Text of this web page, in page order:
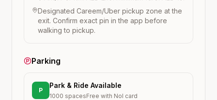
Designated Careem/Uber pickup zone at the
exit. Confirm exact pin in the app before
walking to pickup.
Parking
P
Park & Ride Available
1000 spacesFree with Nol card